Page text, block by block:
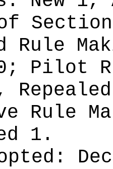
of
Rule
Pilot
Rule
1.